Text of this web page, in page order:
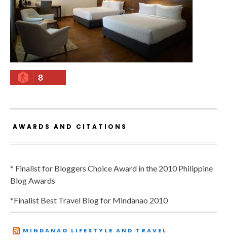
8
AWARDS AND CITATIONS
* Finalist for Bloggers Choice Award in the 2010 Philippine
Blog Awards
*Finalist Best Travel Blog for Mindanao 2010
MINDANAO LIFESTYLE AND TRAVEL